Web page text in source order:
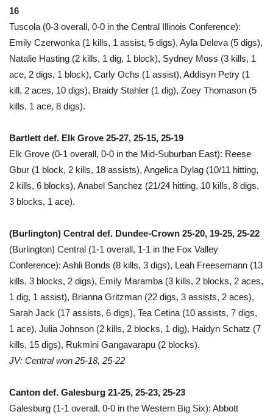
16
Tuscola (0-3 overall, 0-0 in the Central Illinois Conference):
Emily Czerwonka (1 kills, 1 assist, 5 digs), Ayla Deleva (5 digs),
Natalie Hasting (2 kills, 1 dig, 1 block), Sydney Moss (3 kills, 1
ace, 2 digs, 1 block), Carly Ochs (1 assist), Addisyn Petry (1
kill, 2 aces, 10 digs), Braidy Stahler (1 dig), Zoey Thomason (5
kills, 1 ace, 8 digs).
Bartlett def. Elk Grove 25-27, 25-15, 25-19
Elk Grove (0-1 overall, 0-0 in the Mid-Suburban East): Reese
Gbur (1 block, 2 kills, 18 assists), Angelica Dylag (10/11 hitting,
2 kills, 6 blocks), Anabel Sanchez (21/24 hitting, 10 kills, 8 digs,
3 blocks, 1 ace).
(Burlington) Central def. Dundee-Crown 25-20, 19-25, 25-22
(Burlington) Central (1-1 overall, 1-1 in the Fox Valley
Conference): Ashli Bonds (8 kills, 3 digs), Leah Freesemann (13
kills, 3 blocks, 2 digs), Emily Maramba (3 kills, 2 blocks, 2 aces,
1 dig, 1 assist), Brianna Gritzman (22 digs, 3 assists, 2 aces),
Sarah Jack (17 assists, 6 digs), Tea Cetina (10 assists, 7 digs,
1 ace), Julia Johnson (2 kills, 2 blocks, 1 dig), Haidyn Schatz (7
kills, 15 digs), Rukmini Gangavarapu (2 blocks).
JV: Central won 25-18, 25-22
Canton def. Galesburg 21-25, 25-23, 25-23
Galesburg (1-1 overall, 0-0 in the Western Big Six): Abbott